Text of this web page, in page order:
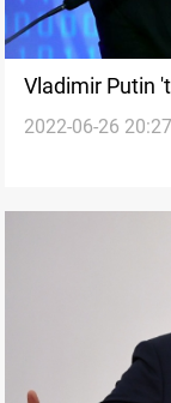
Vladimir Putin
hammer to
2022-06-26 20:27